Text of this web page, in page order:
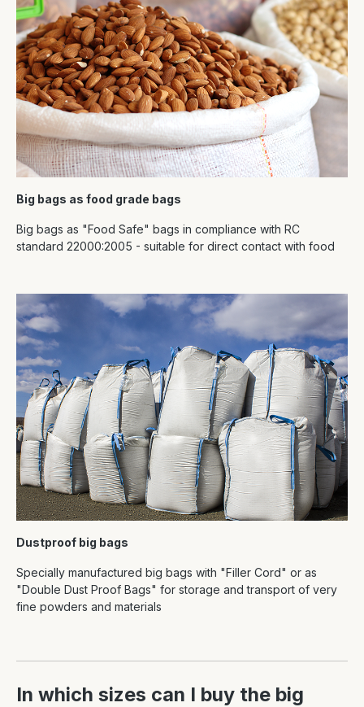
Big bags as food grade bags
Big bags as "Food Safe" bags in compliance with RC
standard 22000:2005 - suitable for direct contact with food
Dustproof big bags
Specially manufactured big bags with "Filler Cord" or as
"Double Dust Proof Bags" for storage and transport of very
fine powders and materials
In which sizes can I buy the big